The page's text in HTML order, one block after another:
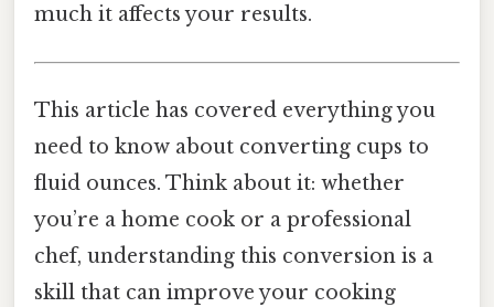
much it affects your results.
This article has covered everything you
need to know about converting cups to
fluid ounces. Think about it: whether
you’re a home cook or a professional
chef, understanding this conversion is a
skill that can improve your cooking